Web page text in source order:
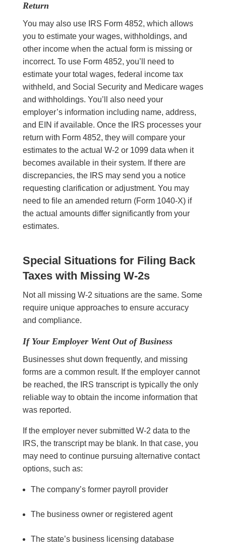
Return
You may also use IRS Form 4852, which allows
you to estimate your wages, withholdings, and
other income when the actual form is missing or
incorrect. To use Form 4852, you’ll need to
estimate your total wages, federal income tax
withheld, and Social Security and Medicare wages
and withholdings. You’ll also need your
employer’s information including name, address,
and EIN if available. Once the IRS processes your
return with Form 4852, they will compare your
estimates to the actual W-2 or 1099 data when it
becomes available in their system. If there are
discrepancies, the IRS may send you a notice
requesting clarification or adjustment. You may
need to file an amended return (Form 1040-X) if
the actual amounts differ significantly from your
estimates.
Special Situations for Filing Back
Taxes with Missing W-2s
Not all missing W-2 situations are the same. Some
require unique approaches to ensure accuracy
and compliance.
If Your Employer Went Out of Business
Businesses shut down frequently, and missing
forms are a common result. If the employer cannot
be reached, the IRS transcript is typically the only
reliable way to obtain the income information that
was reported.
If the employer never submitted W-2 data to the
IRS, the transcript may be blank. In that case, you
may need to continue pursuing alternative contact
options, such as:
The company’s former payroll provider
The business owner or registered agent
The state’s business licensing database